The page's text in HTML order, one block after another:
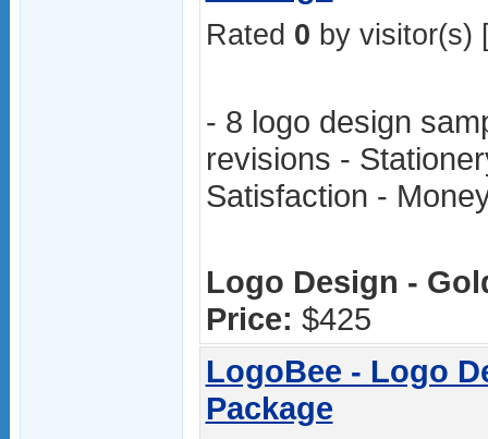
Rated 0 by visitor(s)
- 8 logo design
revisions -
Satisfaction -
Logo Design -
Price: $425
LogoBee - Logo
Package